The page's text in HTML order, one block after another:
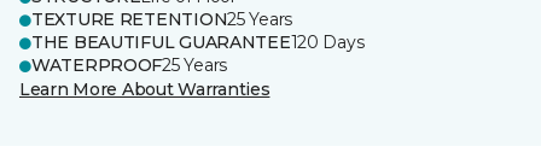
TEXTURE RETENTION25 Years
THE BEAUTIFUL GUARANTEE120 Days
WATERPROOF25 Years
Learn More About Warranties